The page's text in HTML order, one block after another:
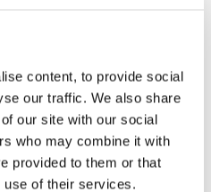
content, to provide social
our traffic. We also share
our site with our social
who may combine it with
provided to them or that
use of their services.
a report for
2020. It is therefore clear
the CO and the
time. However, on 12
MiFIR national competent
their supervisory actions
counterparties